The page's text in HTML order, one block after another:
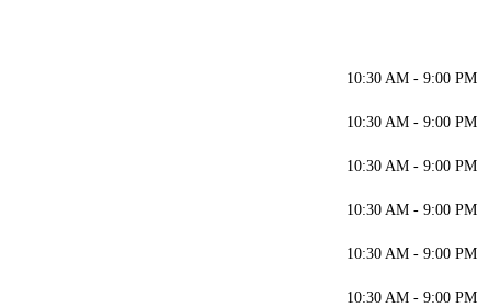
10:30 AM - 9:00 PM
10:30 AM - 9:00 PM
10:30 AM - 9:00 PM
10:30 AM - 9:00 PM
10:30 AM - 9:00 PM
10:30 AM - 9:00 PM